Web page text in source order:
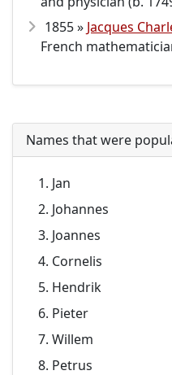
1855 » Jacques
French
Names that were
Jan
Johannes
Joannes
Cornelis
Hendrik
Pieter
Willem
Petrus